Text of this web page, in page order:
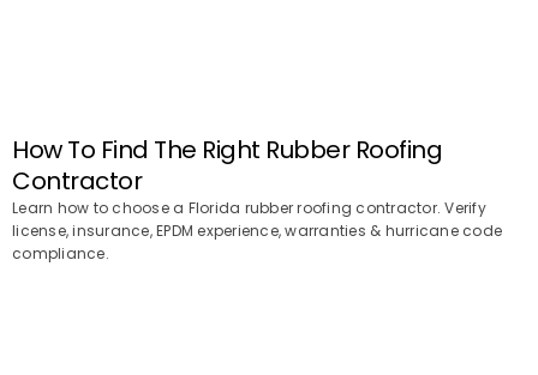
How To Find The Right Rubber Roofing
Contractor
Learn how to choose a Florida rubber roofing contractor. Verify
license, insurance, EPDM experience, warranties & hurricane code
compliance.